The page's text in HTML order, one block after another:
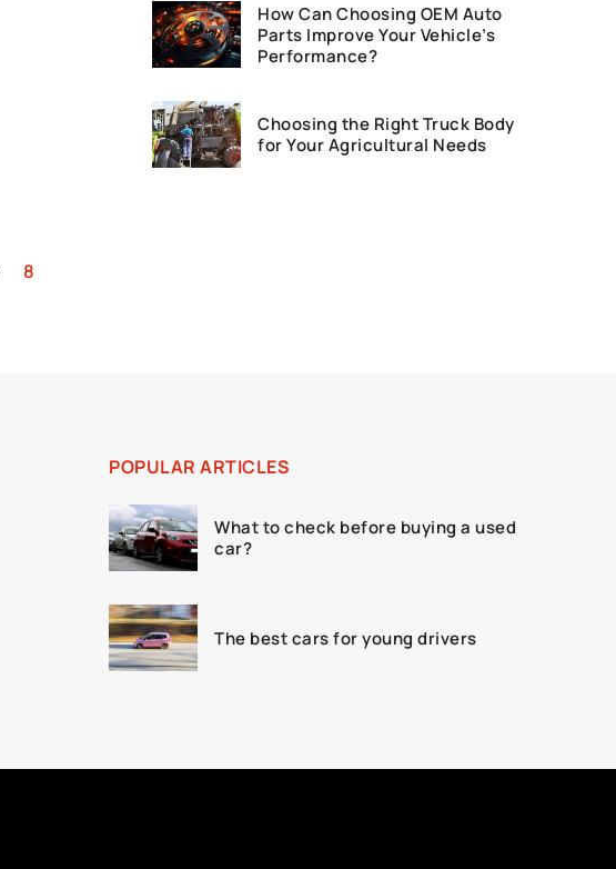
How Can Choosing OEM Auto
Parts Improve Your Vehicle’s
Performance?
Choosing the Right Truck Body
for Your Agricultural Needs
8
POPULAR ARTICLES
What to check before buying a used
car?
The best cars for young drivers